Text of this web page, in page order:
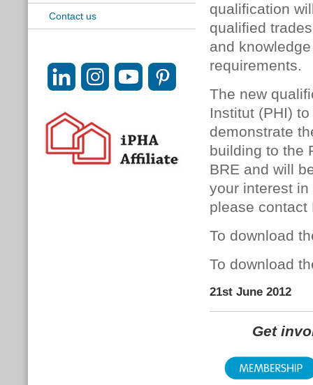
Contact us
qualification
qualified
and
requirements.
The new
Institut (PHI)
demonstrate
building to the
BRE and will
your interest
please
To download
To download
21st June 2012
Get